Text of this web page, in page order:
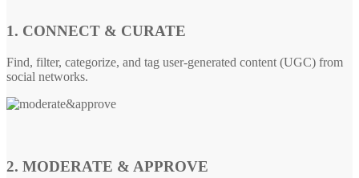
1. CONNECT & CURATE
Find, filter, categorize, and tag user-generated content (UGC) from
social networks.
2. MODERATE & APPROVE